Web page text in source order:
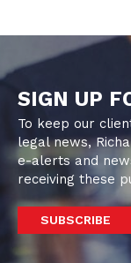
SIGN UP
To keep our
legal news,
e-alerts and
receiving these
SUBSCRIBE